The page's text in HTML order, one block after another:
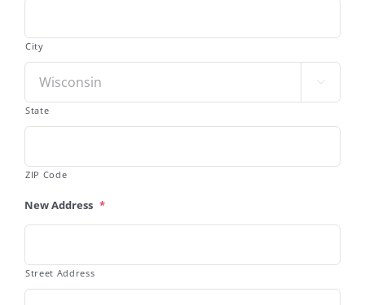
City

State
ZIP Code
New Address *
Street Address